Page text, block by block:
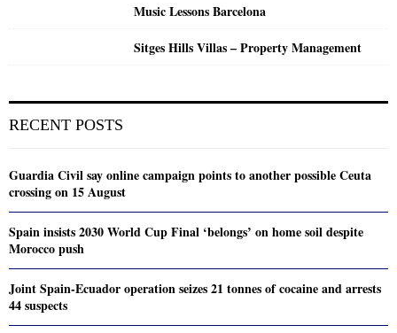
Music Lessons Barcelona
Sitges Hills Villas – Property Management
RECENT POSTS
Guardia Civil say online campaign points to another possible Ceuta
crossing on 15 August
Spain insists 2030 World Cup Final ‘belongs’ on home soil despite
Morocco push
Joint Spain-Ecuador operation seizes 21 tonnes of cocaine and arrests
44 suspects